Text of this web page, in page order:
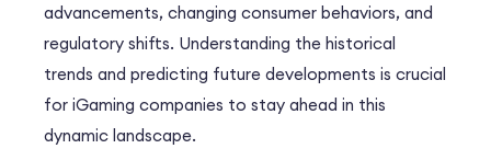
advancements, changing consumer behaviors, and
regulatory shifts. Understanding the historical
trends and predicting future developments is crucial
for iGaming companies to stay ahead in this
dynamic landscape.